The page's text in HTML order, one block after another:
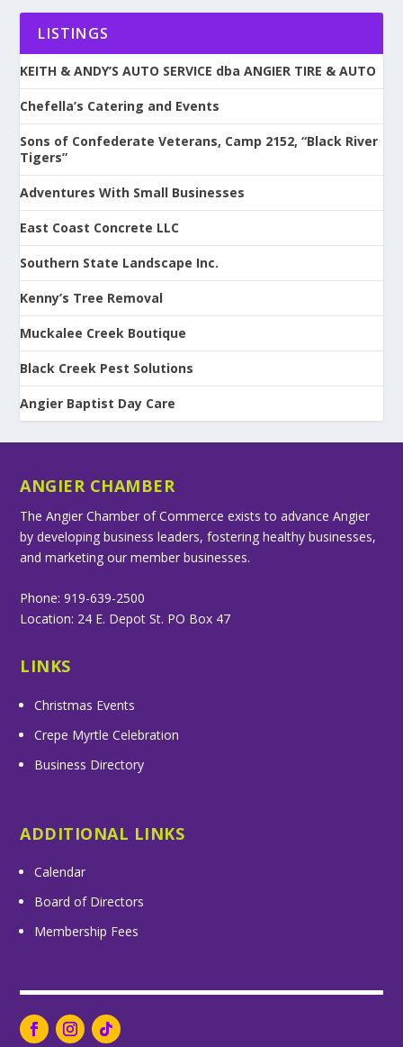
LISTINGS
KEITH & ANDY’S AUTO SERVICE dba ANGIER TIRE & AUTO
Chefella’s Catering and Events
Sons of Confederate Veterans, Camp 2152, “Black River
Tigers”
Adventures With Small Businesses
East Coast Concrete LLC
Southern State Landscape Inc.
Kenny’s Tree Removal
Muckalee Creek Boutique
Black Creek Pest Solutions
Angier Baptist Day Care
ANGIER CHAMBER
The Angier Chamber of Commerce exists to advance Angier
by developing business leaders, fostering healthy businesses,
and marketing our member businesses.
Phone: 919-639-2500
Location: 24 E. Depot St. PO Box 47
LINKS
Christmas Events
Crepe Myrtle Celebration
Business Directory
ADDITIONAL LINKS
Calendar
Board of Directors
Membership Fees